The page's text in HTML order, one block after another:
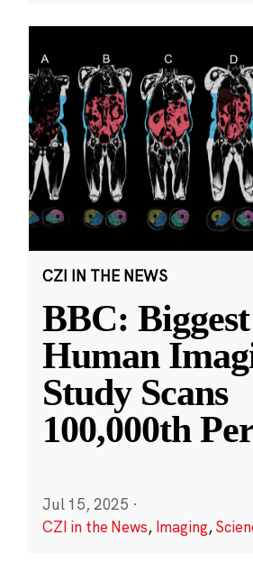
CZI IN THE NEWS
BBC: Biggest
Human
Study Scans
100,000th
Jul 15, 2025 ·
CZI in the News, Imaging,